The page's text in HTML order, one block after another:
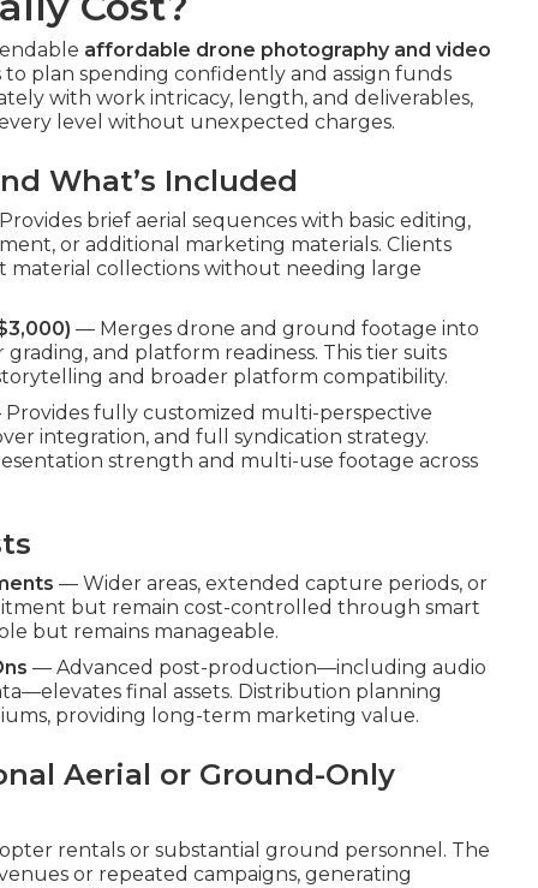
affordable drone photography and video
to plan spending confidently and assign funds
with work intricacy, length, and deliverables,
level without unexpected charges.
What’s Included
brief aerial sequences with basic editing,
or additional marketing materials. Clients
collections without needing large
— Merges drone and ground footage into
and platform readiness. This tier suits
and broader platform compatibility.
fully customized multi-perspective
integration, and full syndication strategy.
strength and multi-use footage across
— Wider areas, extended capture periods, or
but remain cost-controlled through smart
but remains manageable.
— Advanced post-production—including audio
final assets. Distribution planning
providing long-term marketing value.
Aerial or Ground-Only
rentals or substantial ground personnel. The
or repeated campaigns, generating